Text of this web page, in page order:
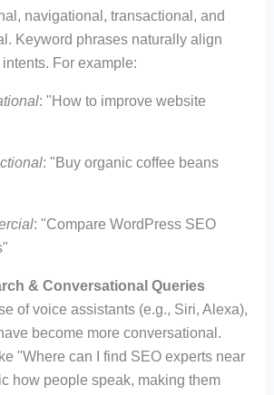
navigational, transactional, and
Keyword phrases naturally align
For example:
: "How to improve website
: "Buy organic coffee beans
: "Compare WordPress SEO
& Conversational Queries
of voice assistants (e.g., Siri, Alexa),
become more conversational.
"Where can I find SEO experts near
how people speak, making them